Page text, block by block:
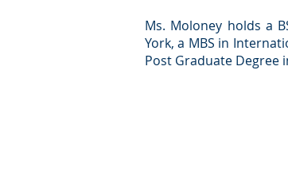
Ms. Moloney holds a
York, a MBS in
Post Graduate Degree